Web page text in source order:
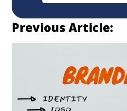
Previous Article: